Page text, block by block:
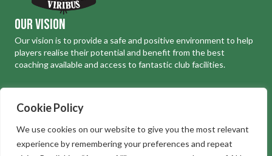
Cookie Policy
We use cookies on our website to give you the most relevant
experience by remembering your preferences and repeat
Our Vision
Our vision is to provide a safe and positive environment to help
players realise their potential and benefit from the best
coaching available and access to fantastic club facilities.
Where to find us
Telephone:01923 267812
Email:football@evergreenfootballclub.com